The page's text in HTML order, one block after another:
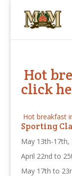
Hot
click
Hot breakfast
Sporting
May 13th-17th,
April 22nd to
May 17th to